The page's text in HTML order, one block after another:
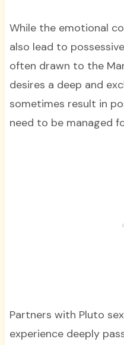
While the emotional
also lead to
often drawn to the
desires a deep and
sometimes result in
need to be managed
Partners with Pluto
experience deeply